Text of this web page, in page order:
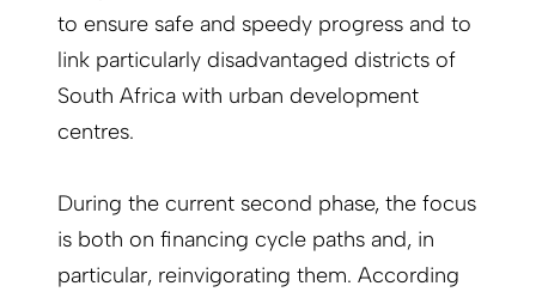
to ensure safe and speedy progress and to
link particularly disadvantaged districts of
South Africa with urban development
centres.
During the current second phase, the focus
is both on financing cycle paths and, in
particular, reinvigorating them. According